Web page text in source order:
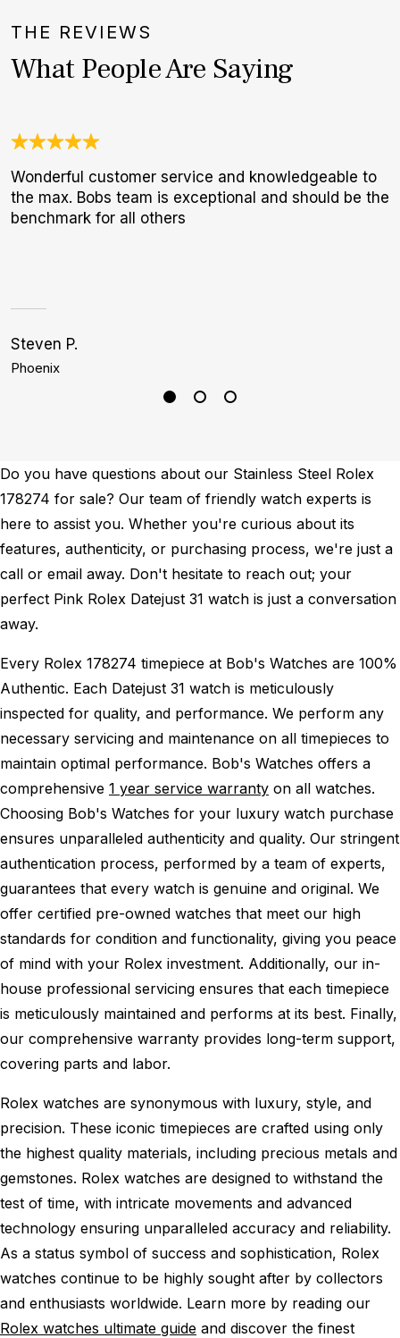
THE REVIEWS
What People Are Saying
Wonderful customer service and knowledgeable to
the max. Bobs team is exceptional and should be the
benchmark for all others
Steven P.
Phoenix
Do you have questions about our Stainless Steel Rolex
178274 for sale? Our team of friendly watch experts is
here to assist you. Whether you're curious about its
features, authenticity, or purchasing process, we're just a
call or email away. Don't hesitate to reach out; your
perfect Pink Rolex Datejust 31 watch is just a conversation
away.
Every Rolex 178274 timepiece at Bob's Watches are 100%
Authentic. Each Datejust 31 watch is meticulously
inspected for quality, and performance. We perform any
necessary servicing and maintenance on all timepieces to
maintain optimal performance. Bob's Watches offers a
comprehensive 1 year service warranty on all watches.
Choosing Bob's Watches for your luxury watch purchase
ensures unparalleled authenticity and quality. Our stringent
authentication process, performed by a team of experts,
guarantees that every watch is genuine and original. We
offer certified pre-owned watches that meet our high
standards for condition and functionality, giving you peace
of mind with your Rolex investment. Additionally, our in-
house professional servicing ensures that each timepiece
is meticulously maintained and performs at its best. Finally,
our comprehensive warranty provides long-term support,
covering parts and labor.
Rolex watches are synonymous with luxury, style, and
precision. These iconic timepieces are crafted using only
the highest quality materials, including precious metals and
gemstones. Rolex watches are designed to withstand the
test of time, with intricate movements and advanced
technology ensuring unparalleled accuracy and reliability.
As a status symbol of success and sophistication, Rolex
watches continue to be highly sought after by collectors
and enthusiasts worldwide. Learn more by reading our
Rolex watches ultimate guide and discover the finest